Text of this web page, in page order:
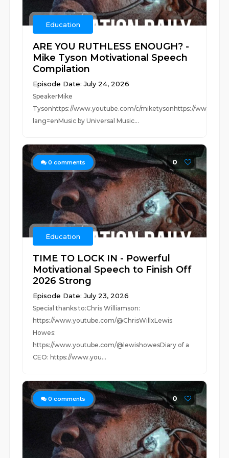
Education
ARE YOU RUTHLESS ENOUGH? -
Mike Tyson Motivational Speech
Compilation
Episode Date: July 24, 2026
SpeakerMike
Tysonhttps://www.youtube.com/c/miketysonhttps://
lang=enMusic by Universal Music...
0 comments 0
Education
TIME TO LOCK IN - Powerful
Motivational Speech to Finish Off
2026 Strong
Episode Date: July 23, 2026
Special thanks to:Chris Williamson:
https://www.youtube.com/@ChrisWillxLewis
Howes:
https://www.youtube.com/@lewishowesDiary of a
CEO: https://www.you...
0 comments 0